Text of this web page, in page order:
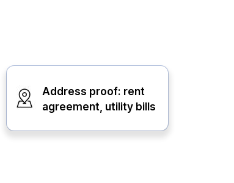
Address proof: rent
agreement, utility bills